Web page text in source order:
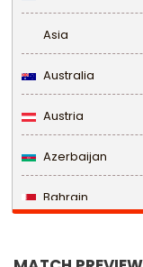
Asia
Australia
Austria
Azerbaijan
Bahrain